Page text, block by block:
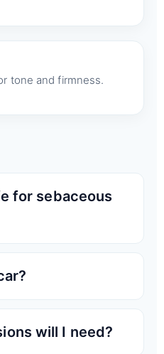
tone and firmness.
for sebaceous
will I need?